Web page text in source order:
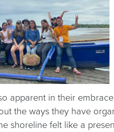
apparent in their
the ways they have
shoreline felt like a